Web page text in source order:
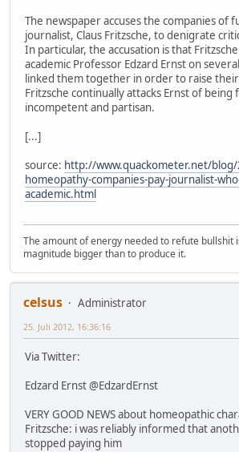
The newspaper accuses the companies of
journalist, Claus Fritzsche, to denigrate
In particular, the accusation is that
academic Professor Edzard Ernst on
linked them together in order to raise
Fritzsche continually attacks Ernst of being
incompetent and partisan.
[...]
source: http://www.quackometer.net/
homeopathy-companies-pay-journalist-
academic.html
The amount of energy needed to refute bullshit
magnitude bigger than to produce it.
celsus
Administrator
25. Juli 2012, 16:36:16
Via Twitter:
Edzard Ernst ‏@EdzardErnst
VERY GOOD NEWS about homeopathic
Fritzsche: i was reliably informed that
stopped paying him